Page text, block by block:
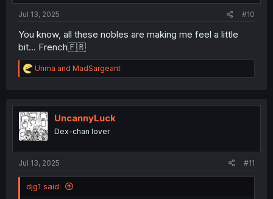
Jul 13, 2025 #10
You know, all these nobles are making me feel a little
bit... French🇫🇷
R
e
t
i
o
n
Unma and MadSargeant
UncannyLuck
Dex-chan lover
Jul 13, 2025 #11
djg1 said: